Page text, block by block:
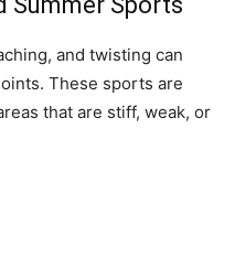
and twisting can
These sports are
that are stiff, weak, or